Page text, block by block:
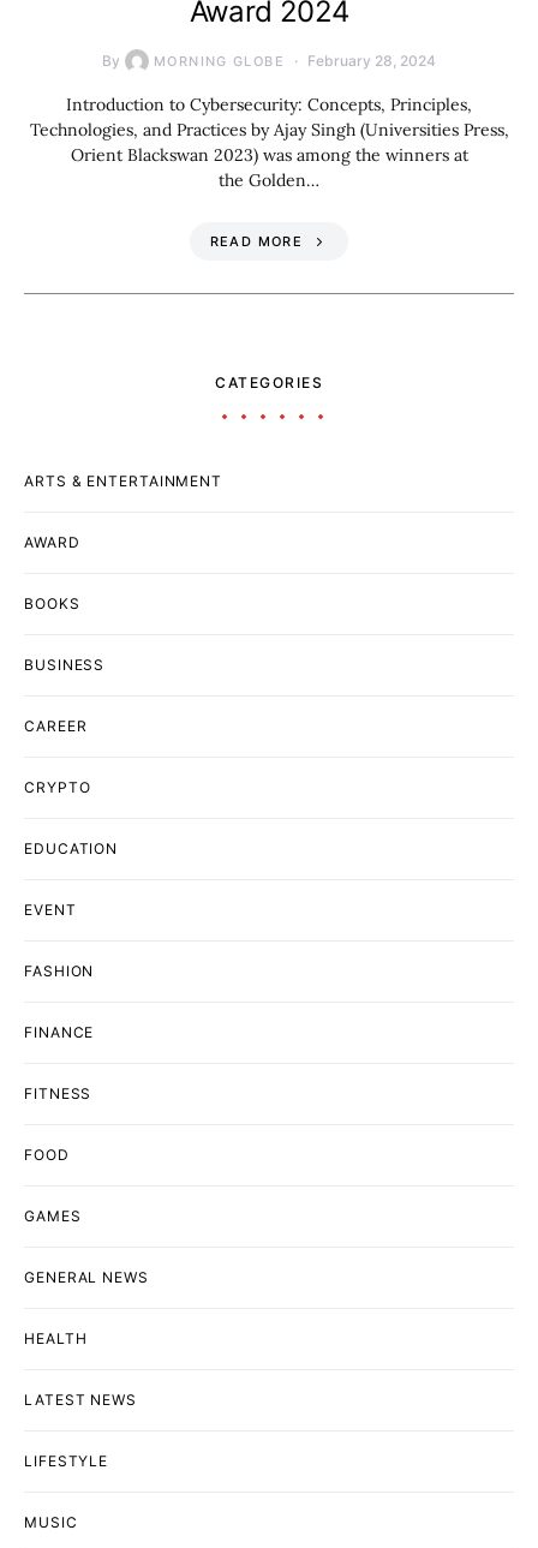
Award 2024
By MORNING GLOBE February 28, 2024
Introduction to Cybersecurity: Concepts, Principles,
Technologies, and Practices by Ajay Singh (Universities Press,
Orient Blackswan 2023) was among the winners at
the Golden…
READ MORE
CATEGORIES
ARTS & ENTERTAINMENT
AWARD
BOOKS
BUSINESS
CAREER
CRYPTO
EDUCATION
EVENT
FASHION
FINANCE
FITNESS
FOOD
GAMES
GENERAL NEWS
HEALTH
LATEST NEWS
LIFESTYLE
MUSIC